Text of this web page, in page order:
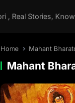
Home Mahant
Mahant